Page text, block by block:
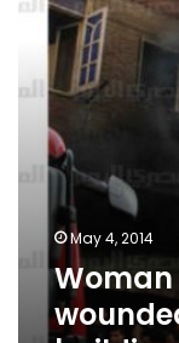
of
building
facade
May 4, 2014